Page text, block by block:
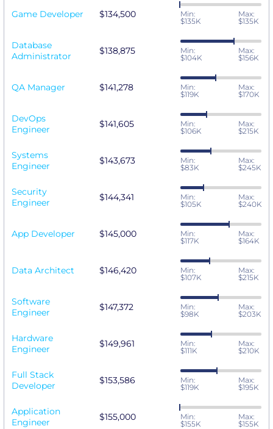
Game Developer $134,500
Min:
$135K
Max:
$135K
Database
Administrator
$138,875
Min:
$104K
Max:
$156K
QA Manager $141,278
Min:
$119K
Max:
$170K
DevOps
Engineer
$141,605
Min:
$106K
Max:
$215K
Systems
Engineer
$143,673
Min:
$83K
Max:
$245K
Security
Engineer
$144,341
Min:
$105K
Max:
$240K
App Developer $145,000
Min:
$117K
Max:
$164K
Data Architect $146,420
Min:
$107K
Max:
$215K
Software
Engineer
$147,372
Min:
$98K
Max:
$203K
Hardware
Engineer
$149,961
Min:
$111K
Max:
$210K
Full Stack
Developer
$153,586
Min:
$119K
Max:
$195K
Application
Engineer
$155,000
Min:
$155K
Max:
$155K